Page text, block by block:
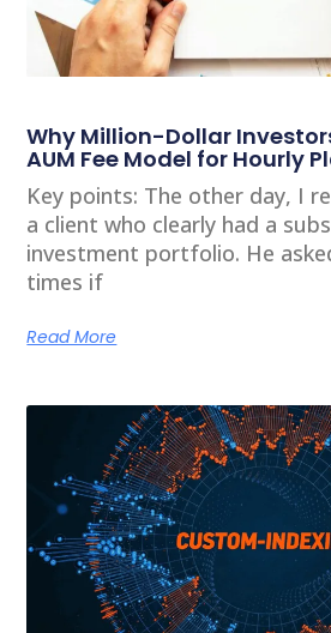
Why Million-Dollar
AUM Fee Model for Hourly
Key points: The other day, I
a client who clearly had a
investment portfolio. He
times if
Read More